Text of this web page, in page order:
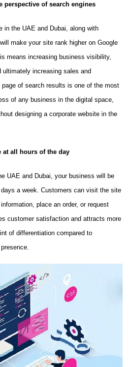
perspective of search engines
in the UAE and Dubai, along with
make your site rank higher on Google
means increasing business visibility,
increasing sales and
of search results is one of the most
of any business in the digital space,
designing a corporate website in the
at all hours of the day
UAE and Dubai, your business will be
a week. Customers can visit the site
place an order, or request
customer satisfaction and attracts more
of differentiation compared to